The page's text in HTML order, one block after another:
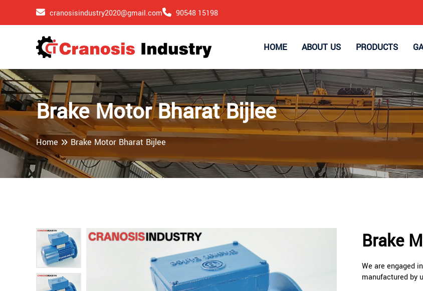
cranosisindustry2020@gmail.com 90548 15198
HOME ABOUT US PRODUCTS
Brake Motor Bharat Bijlee
Home Brake Motor Bharat Bijlee
Brake
We are engaged
manufactured by